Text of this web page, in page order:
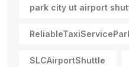
park city ut airport
SLCAirportShuttle